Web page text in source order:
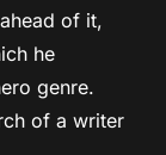
of it,
he
genre.
of a writer